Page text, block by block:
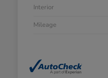
Interior
Mileage